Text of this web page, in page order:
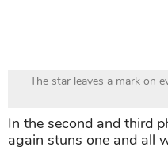
The star leaves a mark on
In the second and third
again stuns one and all